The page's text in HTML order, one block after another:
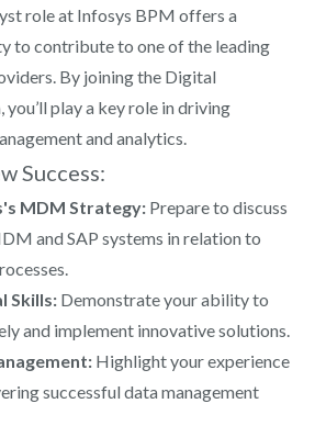
role at Infosys BPM offers a
to contribute to one of the leading
By joining the Digital
play a key role in driving
and analytics.
Success:
MDM Strategy: Prepare to discuss
and SAP systems in relation to
Skills: Demonstrate your ability to
and implement innovative solutions.
Highlight your experience
successful data management